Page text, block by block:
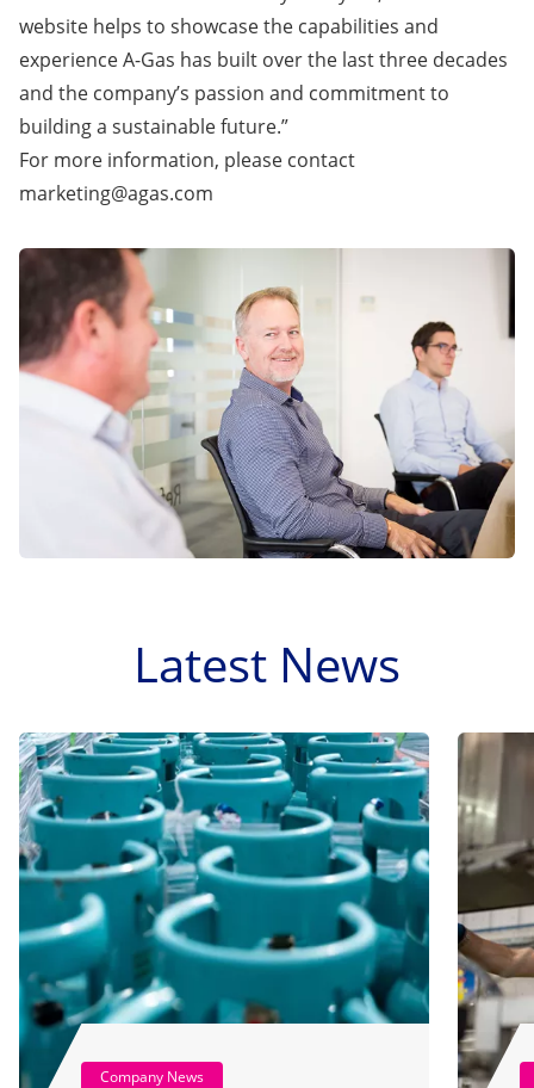
website helps to showcase the capabilities and
experience A-Gas has built over the last three decades
and the company’s passion and commitment to
building a sustainable future.”
For more information, please contact
marketing@agas.com
Latest News
Company News